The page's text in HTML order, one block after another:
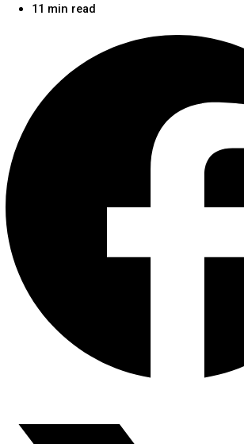
11 min read